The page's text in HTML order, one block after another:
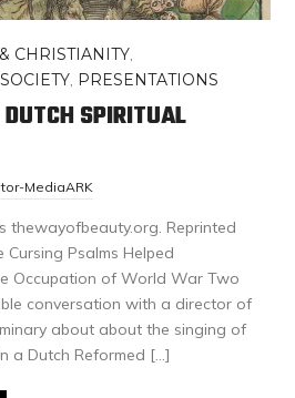
CHRISTIANITY,
, PRESENTATIONS
SPIRITUAL
MediaARK
thewayofbeauty.org. Reprinted
Psalms Helped
Occupation of World War Two
conversation with a director of
about about the singing of
a Dutch Reformed […]